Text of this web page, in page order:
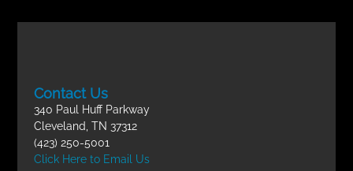
Contact Us
340 Paul Huff Parkway
Cleveland, TN 37312
(423) 250-5001
Click Here to Email Us